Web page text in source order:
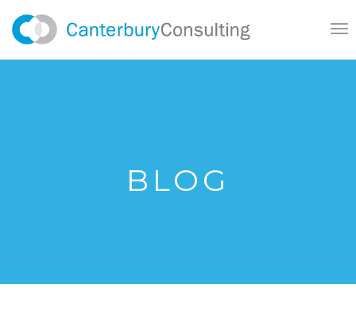
BLOG